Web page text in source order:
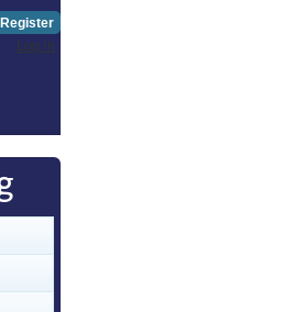
Register
Log in